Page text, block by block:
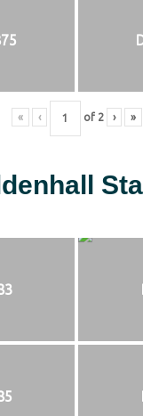
« ‹ of 2 › »